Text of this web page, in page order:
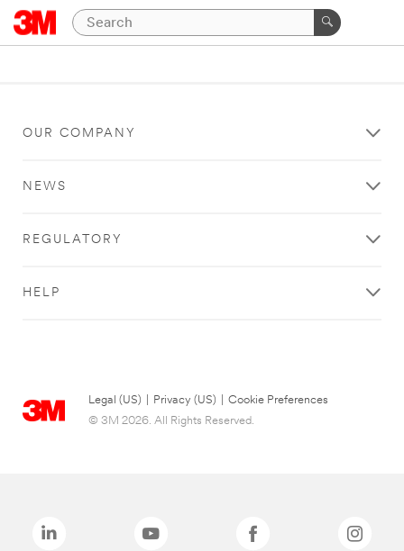
OUR COMPANY
NEWS
REGULATORY
HELP
Legal (US) Privacy (US)
Cookie Preferences
© 3M 2026. All Rights Reserved.